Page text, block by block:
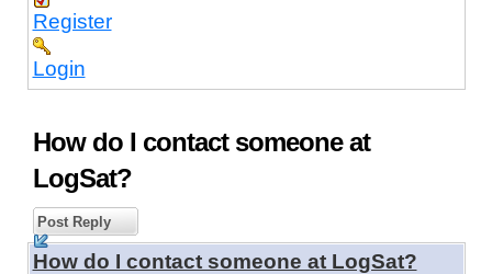
Register
Login
How do I contact someone at
LogSat?
Post Reply
How do I contact someone at LogSat?